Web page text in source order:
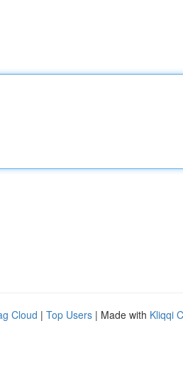
Cloud | Top Users | Made with Kliqqi